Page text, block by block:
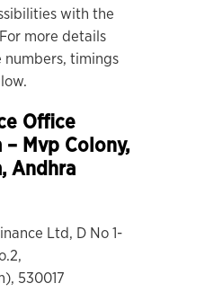
with the
more details
numbers, timings
Office
– Mvp Colony,
Andhra
Ltd, D No 1-
530017